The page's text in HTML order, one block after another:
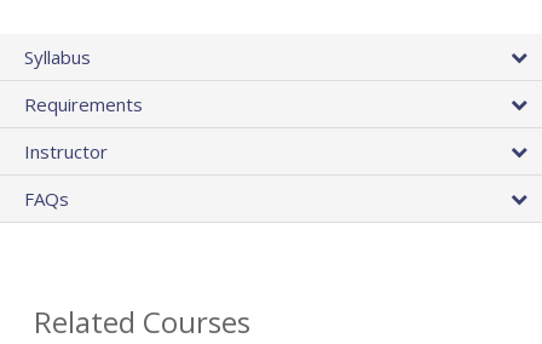
Syllabus
Requirements
Instructor
FAQs
Related Courses